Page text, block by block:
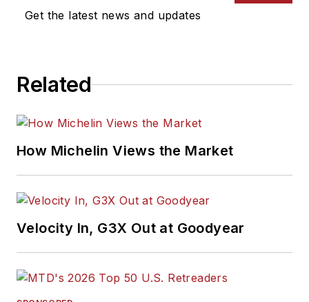
Get the latest news and updates
Related
How Michelin Views the Market
Velocity In, G3X Out at Goodyear